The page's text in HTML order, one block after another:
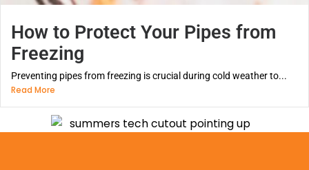
How to Protect Your Pipes from
Freezing
Preventing pipes from freezing is crucial during cold weather to...
Read More